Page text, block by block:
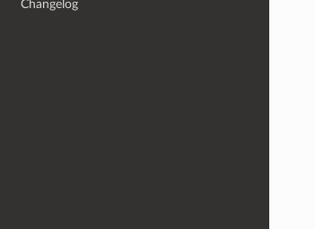
Changelog